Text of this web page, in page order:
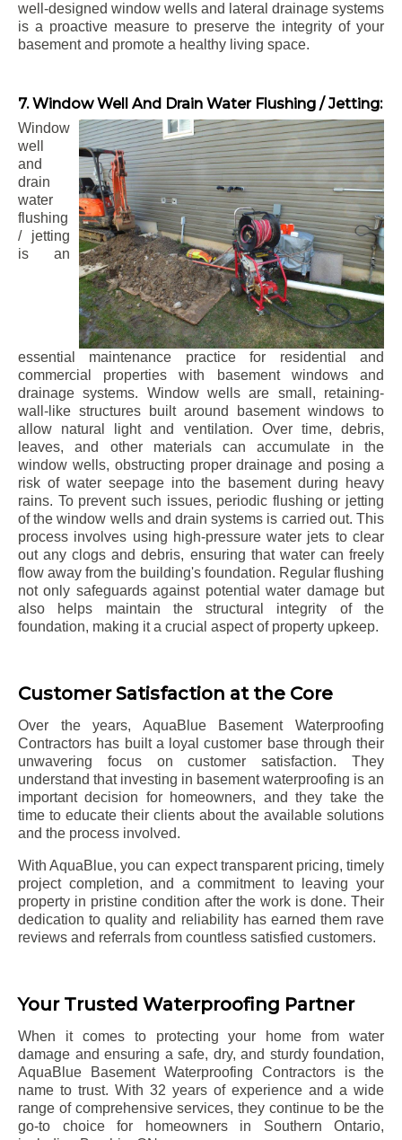
well-designed window wells and lateral drainage systems
is a proactive measure to preserve the integrity of your
basement and promote a healthy living space.
7. Window Well And Drain Water Flushing / Jetting:
Window
well
and
drain
water
flushing
/ jetting
is an
essential maintenance practice for residential and
commercial properties with basement windows and
drainage systems. Window wells are small, retaining-
wall-like structures built around basement windows to
allow natural light and ventilation. Over time, debris,
leaves, and other materials can accumulate in the
window wells, obstructing proper drainage and posing a
risk of water seepage into the basement during heavy
rains. To prevent such issues, periodic flushing or jetting
of the window wells and drain systems is carried out. This
process involves using high-pressure water jets to clear
out any clogs and debris, ensuring that water can freely
flow away from the building's foundation. Regular flushing
not only safeguards against potential water damage but
also helps maintain the structural integrity of the
foundation, making it a crucial aspect of property upkeep.
Customer Satisfaction at the Core
Over the years, AquaBlue Basement Waterproofing
Contractors has built a loyal customer base through their
unwavering focus on customer satisfaction. They
understand that investing in basement waterproofing is an
important decision for homeowners, and they take the
time to educate their clients about the available solutions
and the process involved.
With AquaBlue, you can expect transparent pricing, timely
project completion, and a commitment to leaving your
property in pristine condition after the work is done. Their
dedication to quality and reliability has earned them rave
reviews and referrals from countless satisfied customers.
Your Trusted Waterproofing Partner
When it comes to protecting your home from water
damage and ensuring a safe, dry, and sturdy foundation,
AquaBlue Basement Waterproofing Contractors is the
name to trust. With 32 years of experience and a wide
range of comprehensive services, they continue to be the
go-to choice for homeowners in Southern Ontario,